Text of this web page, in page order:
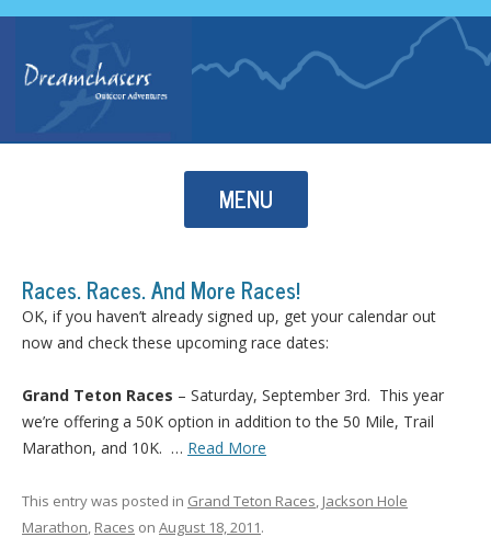
MENU
Skip to content
Races. Races. And More Races!
OK, if you haven’t already signed up, get your calendar out
now and check these upcoming race dates:
Grand Teton Races – Saturday, September 3rd. This year
we’re offering a 50K option in addition to the 50 Mile, Trail
Marathon, and 10K. … Read More
This entry was posted in Grand Teton Races, Jackson Hole
Marathon, Races on August 18, 2011.